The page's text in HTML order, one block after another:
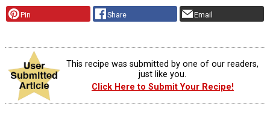
Pin Share Email
This recipe was submitted by one of our readers,
just like you.
Click Here to Submit Your Recipe!